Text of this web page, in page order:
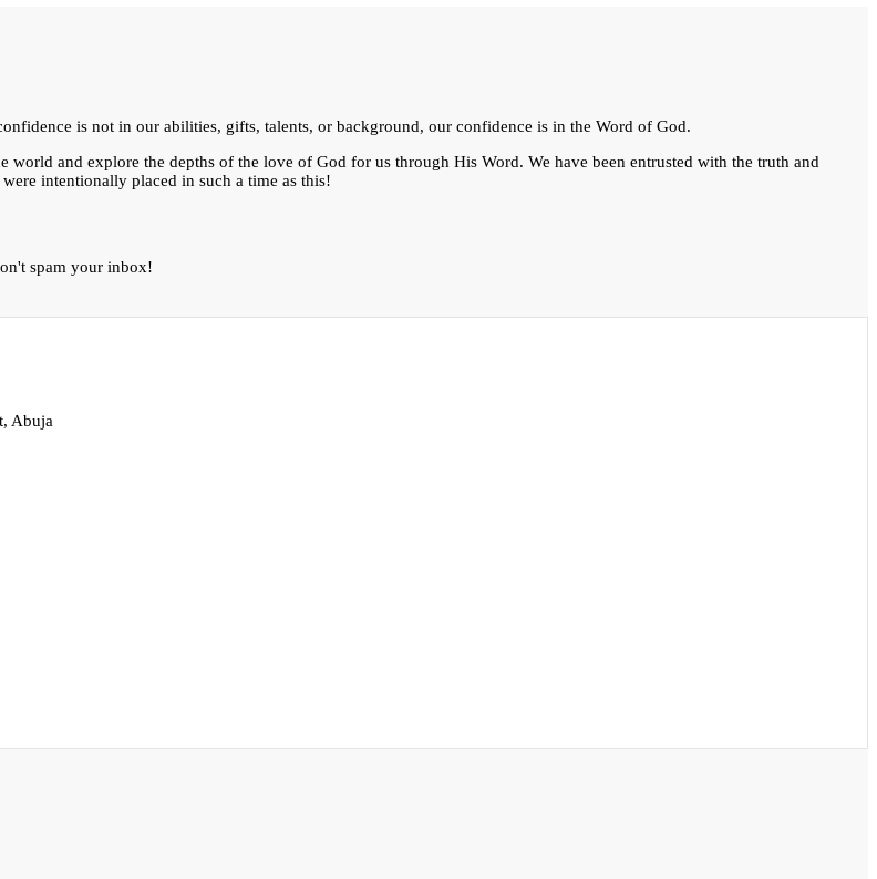
is not in our abilities, gifts, talents, or background, our confidence is in the Word of God.
and explore the depths of the love of God for us through His Word. We have been entrusted with the truth and
intentionally placed in such a time as this!
spam your inbox!
Abuja